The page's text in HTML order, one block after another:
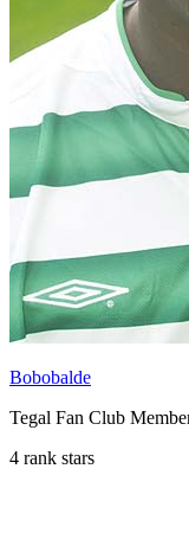
Bobobalde
Tegal Fan Club
4 rank stars